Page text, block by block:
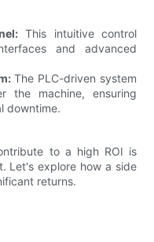
This intuitive control
and advanced
The PLC-driven system
the machine, ensuring
downtime.
to a high ROI is
Let's explore how a side
returns.